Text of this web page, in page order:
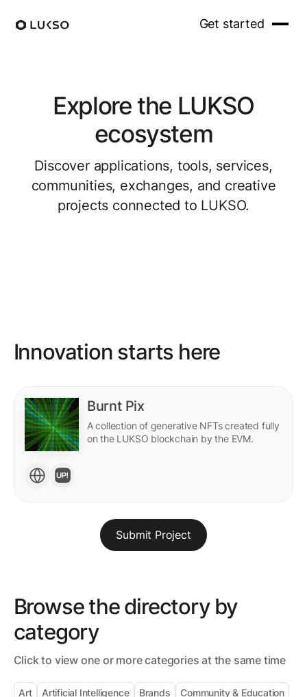
Get started
Explore the LUKSO
ecosystem
Discover applications, tools, services,
communities, exchanges, and creative
projects connected to LUKSO.
Innovation starts here
Burnt Pix
A collection of generative NFTs created fully
on the LUKSO blockchain by the EVM.
Submit Project
Browse the directory by
category
Click to view one or more categories at the same time
Art Artificial Intelligence Brands Community & Education